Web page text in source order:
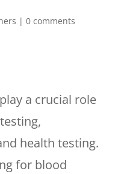
| 0 comments
a crucial role
health testing.
for blood